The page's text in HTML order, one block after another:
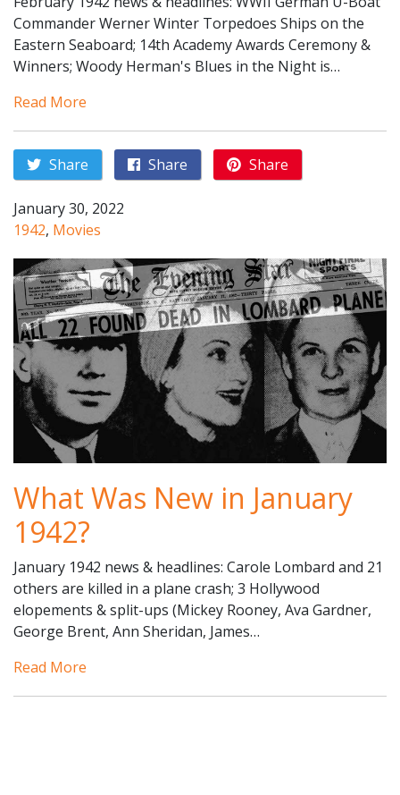
Commander Werner Winter Torpedoes Ships on the
Eastern Seaboard; 14th Academy Awards Ceremony &
Winners; Woody Herman's Blues in the Night is…
Read More
Share Share Share
January 30, 2022
1942, Movies
What Was New in January
1942?
January 1942 news & headlines: Carole Lombard and 21
others are killed in a plane crash; 3 Hollywood
elopements & split-ups (Mickey Rooney, Ava Gardner,
George Brent, Ann Sheridan, James…
Read More